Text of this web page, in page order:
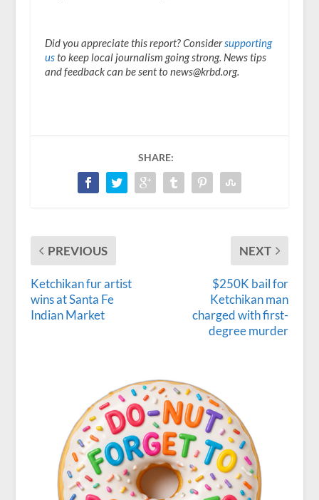
Did you appreciate this report? Considersupporting
usto keep local journalism going strong. News tips
and feedback can be sent to news@krbd.org.
SHARE:
PREVIOUS
Ketchikan fur artist
wins at Santa Fe
Indian Market
NEXT
$250K bail for
Ketchikan man
charged with first-
degree murder